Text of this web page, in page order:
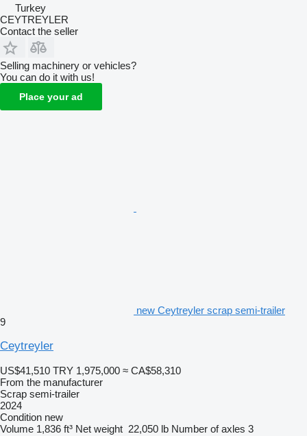
Turkey
CEYTREYLER
Contact the seller
Selling machinery or vehicles?
You can do it with us!
Place your ad
new Ceytreyler scrap semi-trailer
9
Ceytreyler
US$41,510 TRY 1,975,000 ≈ CA$58,310
From the manufacturer
Scrap semi-trailer
2024
Condition new
Volume 1,836 ft³ Net weight 22,050 lb Number of axles 3